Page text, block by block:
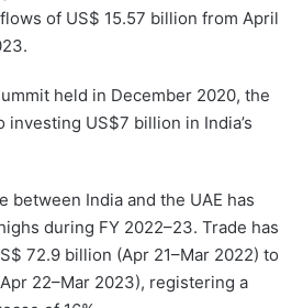
of US$ 15.57 billion from April
held in December 2020, the
investing US$7 billion in India’s
between India and the UAE has
during FY 2022–23. Trade has
72.9 billion (Apr 21–Mar 2022) to
22–Mar 2023), registering a